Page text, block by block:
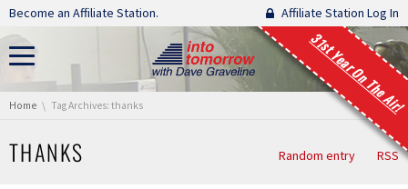
Skip navigation
Become an Affiliate Station. Affiliate Station Log In
31st Year On The Air!
You are here:
Home Tag Archives: thanks
THANKS Random entry RSS